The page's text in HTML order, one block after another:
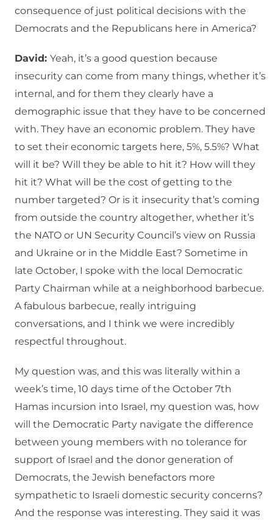
consequence of just political decisions with the
Democrats and the Republicans here in America?
David: Yeah, it’s a good question because
insecurity can come from many things, whether it’s
internal, and for them they clearly have a
demographic issue that they have to be concerned
with. They have an economic problem. They have
to set their economic targets here, 5%, 5.5%? What
will it be? Will they be able to hit it? How will they
hit it? What will be the cost of getting to the
number targeted? Or is it insecurity that’s coming
from outside the country altogether, whether it’s
the NATO or UN Security Council’s view on Russia
and Ukraine or in the Middle East? Sometime in
late October, I spoke with the local Democratic
Party Chairman while at a neighborhood barbecue.
A fabulous barbecue, really intriguing
conversations, and I think we were incredibly
respectful throughout.
My question was, and this was literally within a
week’s time, 10 days time of the October 7th
Hamas incursion into Israel, my question was, how
will the Democratic Party navigate the difference
between young members with no tolerance for
support of Israel and the donor generation of
Democrats, the Jewish benefactors more
sympathetic to Israeli domestic security concerns?
And the response was interesting. They said it was